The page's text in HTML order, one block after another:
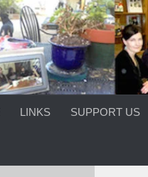
LINKS SUPPORT US